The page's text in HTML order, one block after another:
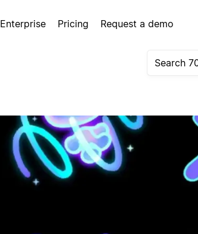
Enterprise Pricing Request a demo